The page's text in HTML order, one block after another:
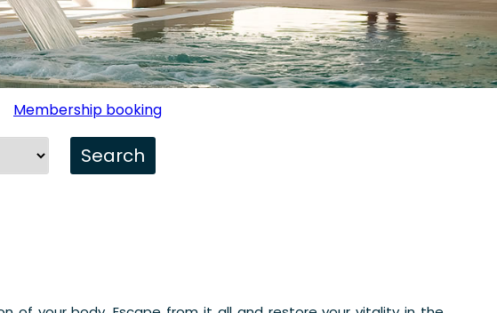
Membership booking